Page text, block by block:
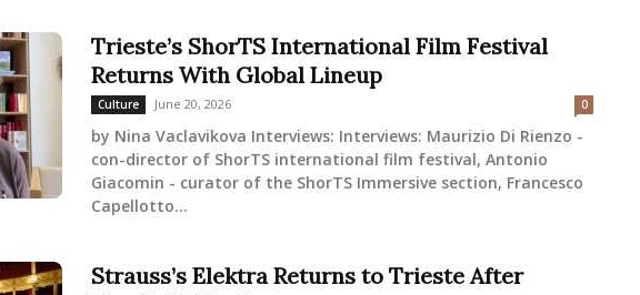
Trieste’s ShorTS International Film Festival
Returns With Global Lineup
Culture June 20, 2026 0
by Nina Vaclavikova Interviews: Interviews: Maurizio Di Rienzo -
con-director of ShorTS international film festival, Antonio
Giacomin - curator of the ShorTS Immersive section, Francesco
Capellotto...
Strauss’s Elektra Returns to Trieste After